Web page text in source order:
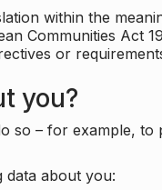
within the
Communities Act
or
you?
– for example,
data about you: